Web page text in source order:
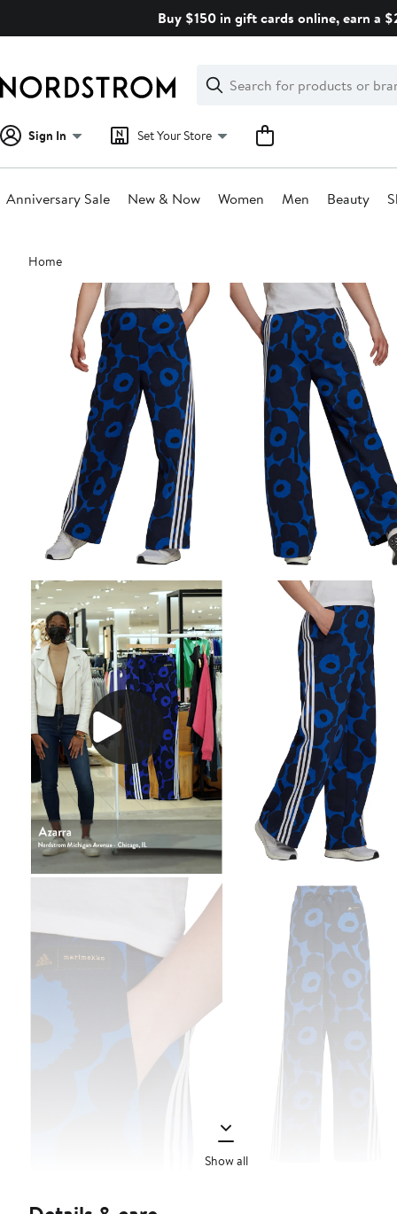
Buy $150 in gift cards online, earn a
Search
Clear
Clear
Search
Sign In Set Your Store
Anniversary Sale New & Now Women Men Beauty
Main
content
Home
Show all